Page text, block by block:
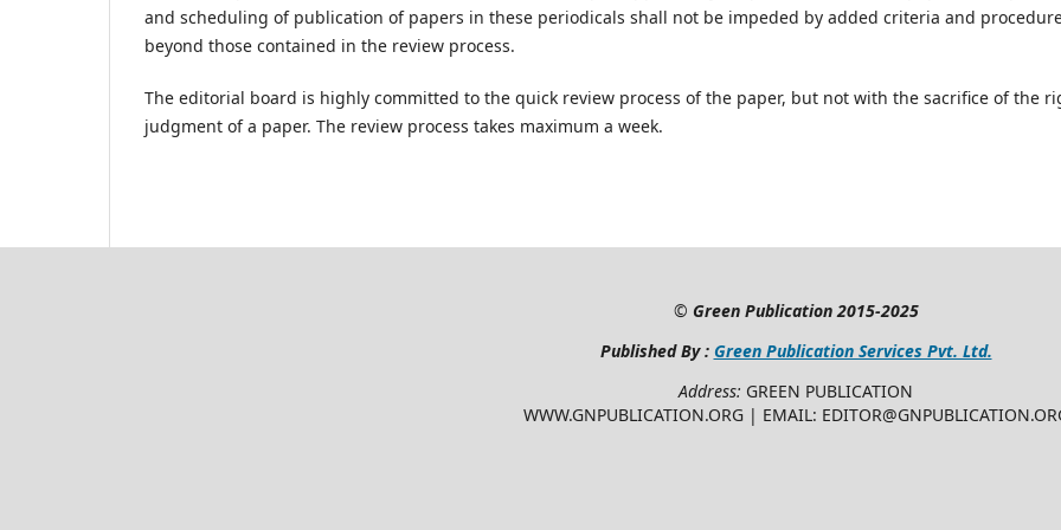
and scheduling of publication of papers in these periodicals shall not be impeded by added criteria and
beyond those contained in the review process.
The editorial board is highly committed to the quick review process of the paper, but not with the sacrifice of the
judgment of a paper. The review process takes maximum a week.
© Green Publication2015-2025
Published By : Green Publication Services Pvt. Ltd.
Address: GREEN PUBLICATION
WWW.GNPUBLICATION.ORG | EMAIL: